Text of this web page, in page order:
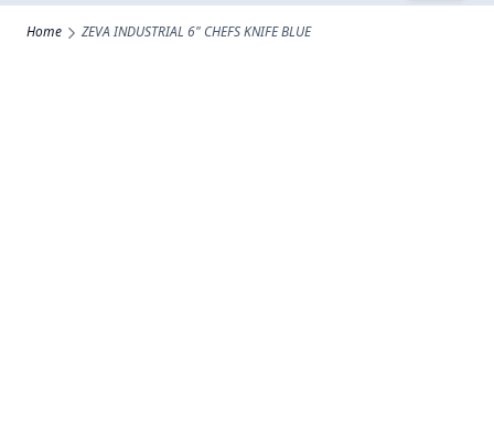
Home ZEVA INDUSTRIAL 6" CHEFS KNIFE BLUE